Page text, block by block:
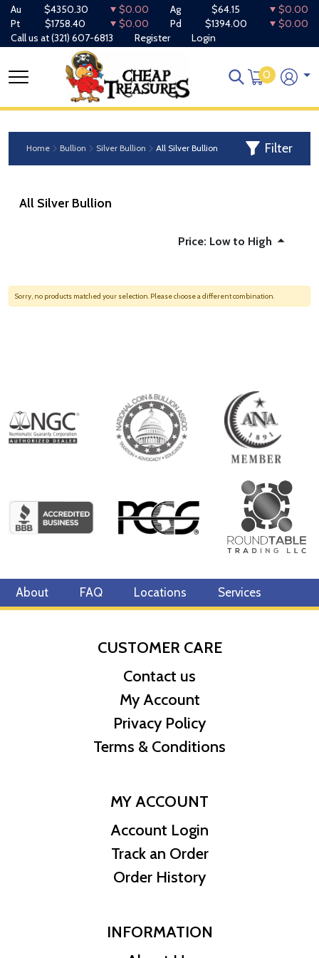
Au $4350.30 $0.00 Ag $64.15
$0.00
Pt
$1758.40 $0.00 Pd $1394.00
$0.00
Call us at(321) 607-6813 Register Login
0
Home Bullion Silver Bullion All Silver Bullion Filter
All Silver Bullion
Price: Low to High
Sorry, no products matched your selection. Please choose a different combination.
About FAQ Locations Services
CUSTOMER CARE
Contact us
My Account
Privacy Policy
Terms & Conditions
MY ACCOUNT
Account Login
Track an Order
Order History
INFORMATION